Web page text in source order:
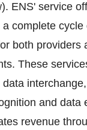
ENS' service
complete
both
These
and
revenue